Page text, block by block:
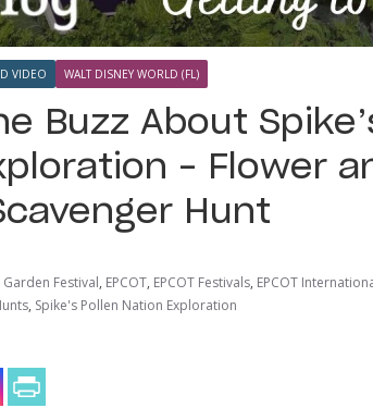
VIDEO WALT DISNEY WORLD (FL)
Buzz About
– Flower
Hunt
Festival, EPCOT, EPCOT Festivals, EPCOT
, Spike's Pollen Nation Exploration